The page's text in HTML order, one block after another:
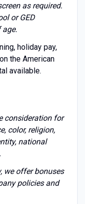
as required.
or GED
holiday pay,
the American
available.
consideration for
color, religion,
national
we offer bonuses
policies and